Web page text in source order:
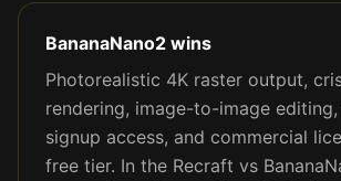
BananaNano2 wins
Photorealistic 4K raster output,
rendering, image-to-image
signup access, and commercial
free tier. In the Recraft vs